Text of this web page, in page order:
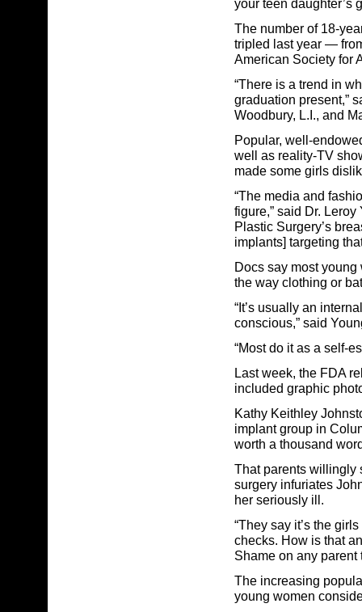
The number of 18-
tripled last year —
American Society for
“There is a trend in
graduation present,”
Woodbury, L.I., and
Popular, well-
well as reality-TV
made some girls
“The media and
figure,” said Dr.
Plastic Surgery’s
implants] targeting
Docs say most
the way clothing or
“It’s usually an
conscious,” said
“Most do it as a self-
Last week, the FDA
included graphic
Kathy Keithley
implant group in
worth a thousand
That parents willingly
surgery infuriates
her seriously ill.
“They say it’s the
checks. How is that
Shame on any parent
The increasing
young women